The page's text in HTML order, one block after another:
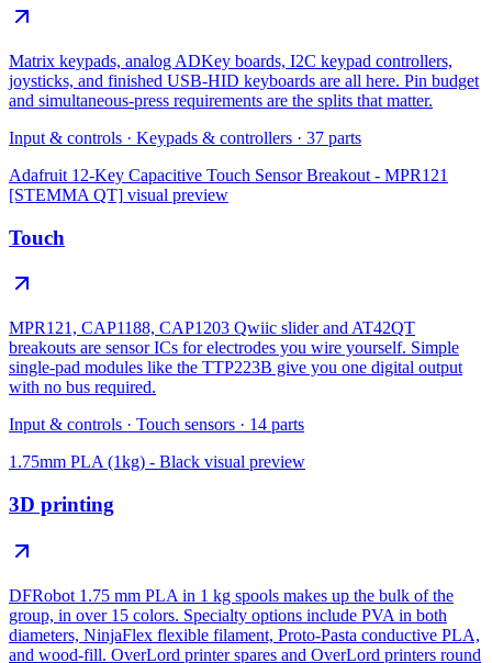
Matrix keypads, analog ADKey boards, I2C keypad controllers,
joysticks, and finished USB-HID keyboards are all here. Pin budget
and simultaneous-press requirements are the splits that matter.
Input & controls · Keypads & controllers · 37 parts
Adafruit 12-Key Capacitive Touch Sensor Breakout - MPR121
[STEMMA QT] visual preview
Touch
MPR121, CAP1188, CAP1203 Qwiic slider and AT42QT
breakouts are sensor ICs for electrodes you wire yourself. Simple
single-pad modules like the TTP223B give you one digital output
with no bus required.
Input & controls · Touch sensors · 14 parts
1.75mm PLA (1kg) - Black visual preview
3D printing
DFRobot 1.75 mm PLA in 1 kg spools makes up the bulk of the
group, in over 15 colors. Specialty options include PVA in both
diameters, NinjaFlex flexible filament, Proto-Pasta conductive PLA,
and wood-fill. OverLord printer spares and OverLord printers round